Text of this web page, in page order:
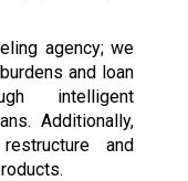
agency; we
and loan
intelligent
Additionally,
and